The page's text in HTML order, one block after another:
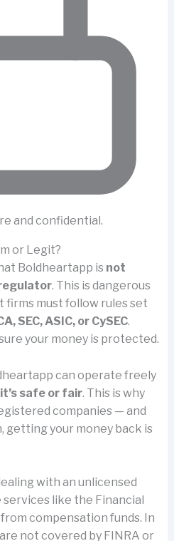
and confidential.
or Legit?
Boldheartapp is not
. This is dangerous
firms must follow rules set
SEC, ASIC, or CySEC.
your money is protected.
can operate freely
safe or fair. This is why
companies — and
your money back is
with an unlicensed
services like the Financial
compensation funds. In
not covered by FINRA or